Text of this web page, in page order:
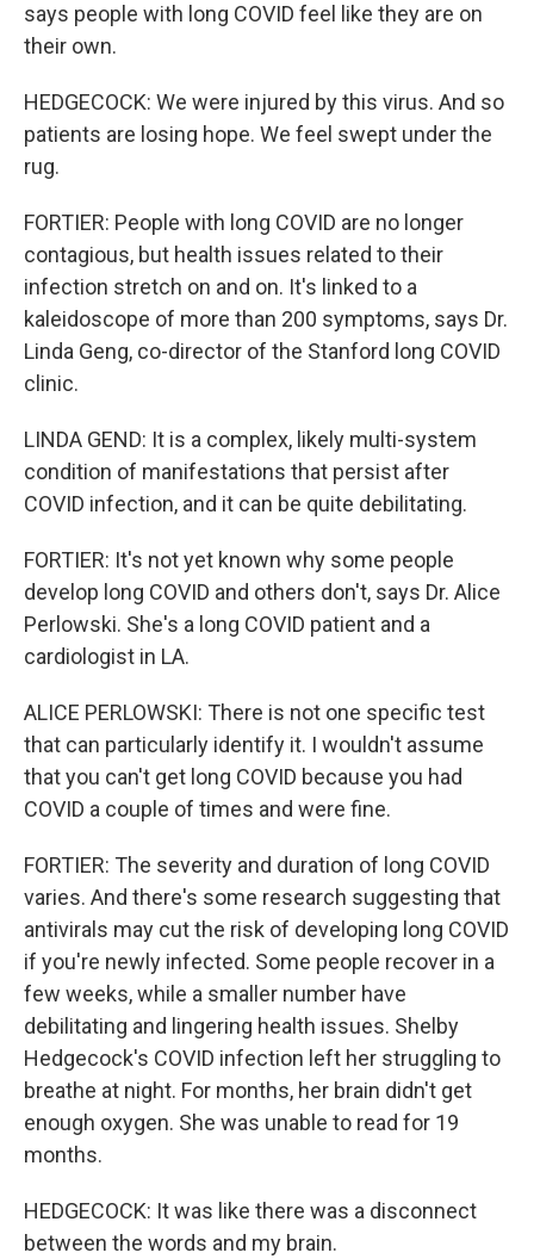
says people with long COVID feel like they are on
their own.
HEDGECOCK: We were injured by this virus. And so
patients are losing hope. We feel swept under the
rug.
FORTIER: People with long COVID are no longer
contagious, but health issues related to their
infection stretch on and on. It's linked to a
kaleidoscope of more than 200 symptoms, says Dr.
Linda Geng, co-director of the Stanford long COVID
clinic.
LINDA GEND: It is a complex, likely multi-system
condition of manifestations that persist after
COVID infection, and it can be quite debilitating.
FORTIER: It's not yet known why some people
develop long COVID and others don't, says Dr. Alice
Perlowski. She's a long COVID patient and a
cardiologist in LA.
ALICE PERLOWSKI: There is not one specific test
that can particularly identify it. I wouldn't assume
that you can't get long COVID because you had
COVID a couple of times and were fine.
FORTIER: The severity and duration of long COVID
varies. And there's some research suggesting that
antivirals may cut the risk of developing long COVID
if you're newly infected. Some people recover in a
few weeks, while a smaller number have
debilitating and lingering health issues. Shelby
Hedgecock's COVID infection left her struggling to
breathe at night. For months, her brain didn't get
enough oxygen. She was unable to read for 19
months.
HEDGECOCK: It was like there was a disconnect
between the words and my brain.